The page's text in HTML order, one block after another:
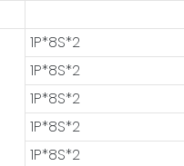
1P*8S*2
1P*8S*2
1P*8S*2
1P*8S*2
1P*8S*2